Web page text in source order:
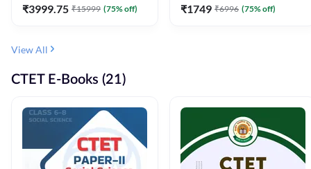
Course by Adda247
₹3999.75 ₹15999 (75% off) ₹1749 ₹6996 (75% off)
View All
CTET E-Books (21)